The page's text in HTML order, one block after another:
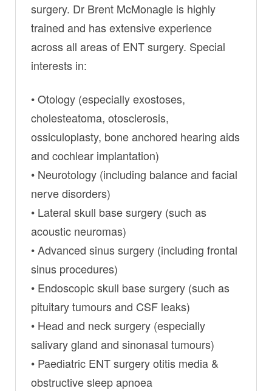
surgery. Dr Brent McMonagle is highly
trained and has extensive experience
across all areas of ENT surgery. Special
interests in:
• Otology (especially exostoses,
cholesteatoma, otosclerosis,
ossiculoplasty, bone anchored hearing aids
and cochlear implantation)
• Neurotology (including balance and facial
nerve disorders)
• Lateral skull base surgery (such as
acoustic neuromas)
• Advanced sinus surgery (including frontal
sinus procedures)
• Endoscopic skull base surgery (such as
pituitary tumours and CSF leaks)
• Head and neck surgery (especially
salivary gland and sinonasal tumours)
• Paediatric ENT surgery otitis media &
obstructive sleep apnoea